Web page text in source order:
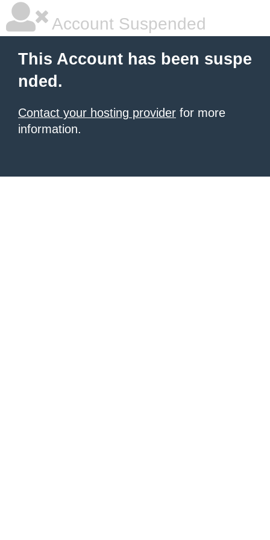
Account Suspended
This Account has been suspe
nded.
Contact your hosting provider for more
information.